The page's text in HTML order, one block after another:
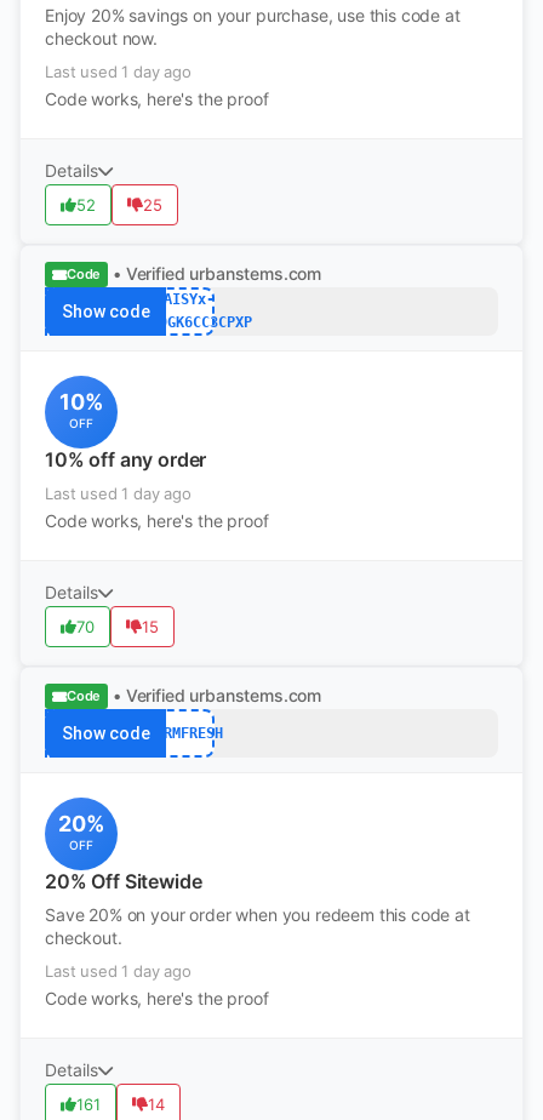
Enjoy 20% savings on your purchase, use this code at
checkout now.
Last used 1 day ago
Code works, here's the proof
Details
52 25
Code • Verified urbanstems.com
Show code
DAISYx-
R9VLF9GK6CC3CPXP
10%
OFF
10% off any order
Last used 1 day ago
Code works, here's the proof
Details
70 15
Code • Verified urbanstems.com
Show codeFARMFRESH
20%
OFF
20% Off Sitewide
Save 20% on your order when you redeem this code at
checkout.
Last used 1 day ago
Code works, here's the proof
Details
161 14